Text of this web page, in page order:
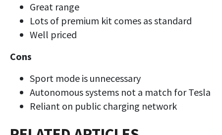
Great range
Lots of premium kit comes as standard
Well priced
Cons
Sport mode is unnecessary
Autonomous systems not a match for Tesla
Reliant on public charging network